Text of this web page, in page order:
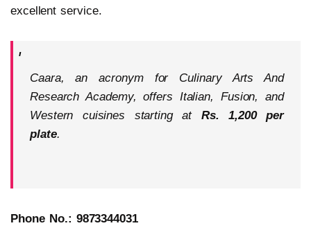
excellent service.
Caara, an acronym for Culinary Arts And
Research Academy, offers Italian, Fusion, and
Western cuisines starting at Rs. 1,200 per
plate.
Phone No.: 9873344031